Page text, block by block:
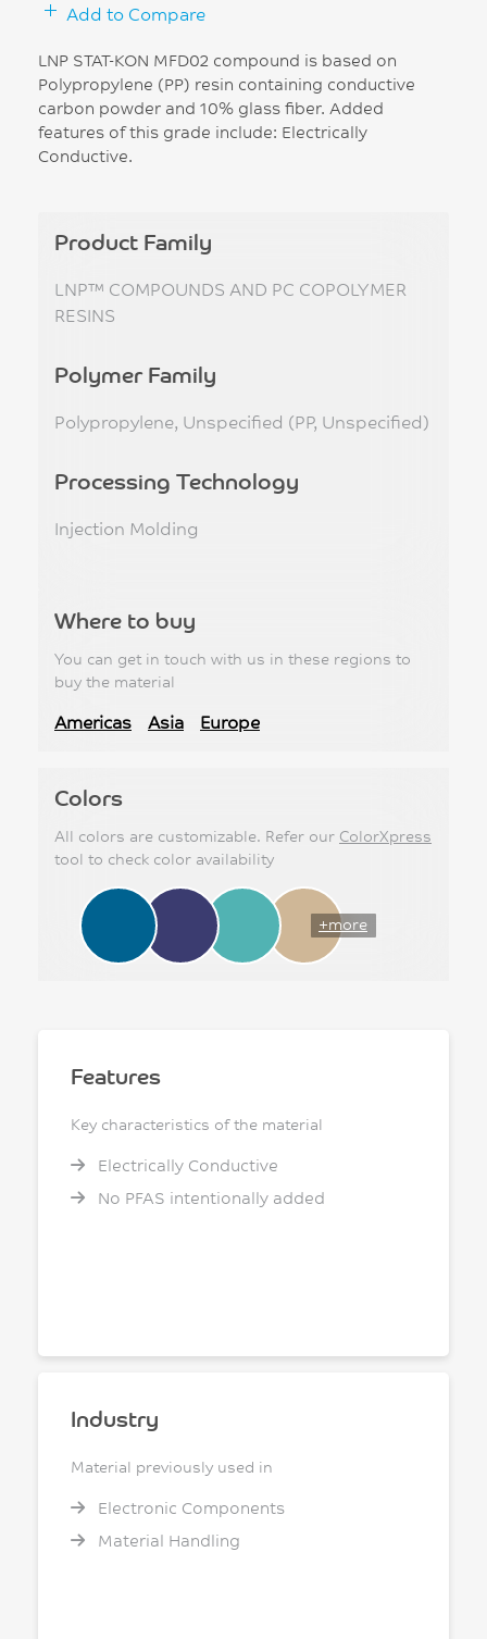
Add to Compare
LNP STAT-KON MFD02 compound is based on
Polypropylene (PP) resin containing conductive
carbon powder and 10% glass fiber. Added
features of this grade include: Electrically
Conductive.
Product Family
LNP™ COMPOUNDS AND PC COPOLYMER
RESINS
Polymer Family
Polypropylene, Unspecified (PP, Unspecified)
Processing Technology
Injection Molding
Where to buy
You can get in touch with us in these regions to
buy the material
Americas Asia Europe
Colors
All colors are customizable. Refer our ColorXpress
tool to check color availability
+more
Features
Key characteristics of the material
Electrically Conductive
No PFAS intentionally added
Industry
Material previously used in
Electronic Components
Material Handling